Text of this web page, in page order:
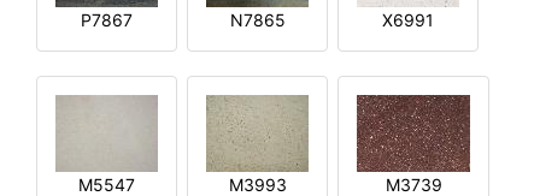
P7867 N7865 X6991
M5547 M3993 M3739